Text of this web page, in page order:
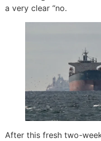
a very clear “no.
After this fresh two-